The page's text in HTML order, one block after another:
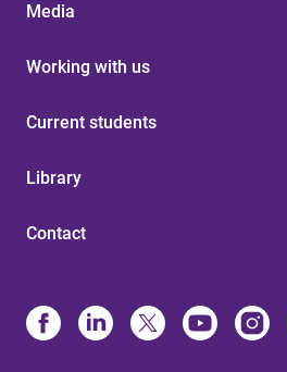
Media
Working with us
Current students
Library
Contact